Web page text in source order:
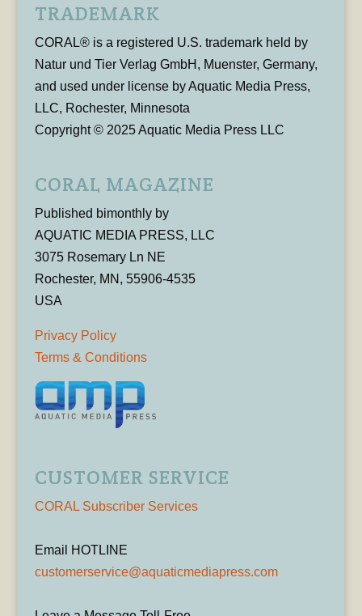
TRADEMARK
CORAL® is a registered U.S. trademark held by
Natur und Tier Verlag GmbH, Muenster, Germany,
and used under license by Aquatic Media Press,
LLC, Rochester, Minnesota
Copyright © 2025 Aquatic Media Press LLC
CORAL MAGAZINE
Published bimonthly by
AQUATIC MEDIA PRESS, LLC
3075 Rosemary Ln NE
Rochester, MN, 55906-4535
USA
Privacy Policy
Terms & Conditions
CUSTOMER SERVICE
CORAL Subscriber Services
Email HOTLINE
customerservice@aquaticmediapress.com